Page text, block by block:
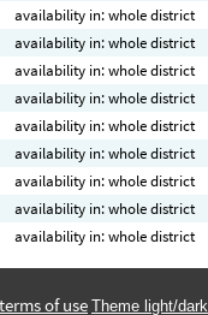
availability in: whole district
availability in: whole district
availability in: whole district
availability in: whole district
availability in: whole district
availability in: whole district
availability in: whole district
availability in: whole district
availability in: whole district
of use Theme light/dark